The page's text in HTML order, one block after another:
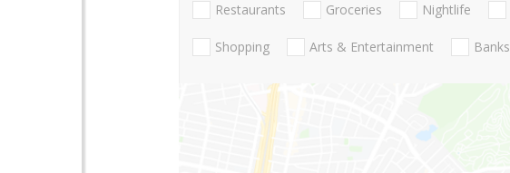
Restaurants Groceries Nightlife
Shopping Arts & Entertainment Banks